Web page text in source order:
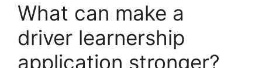
What can make a
driver learnership
application stronger?